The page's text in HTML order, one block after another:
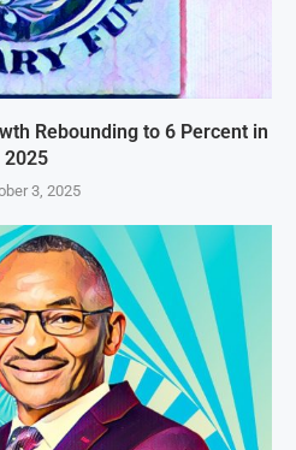
Rebounding to 6 Percent in
2025
3, 2025